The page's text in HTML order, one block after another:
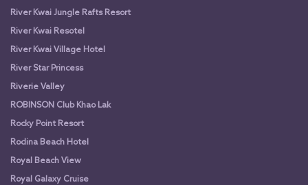
River Kwai Jungle Rafts Resort
River Kwai Resotel
River Kwai Village Hotel
River Star Princess
Riverie Valley
ROBINSON Club Khao Lak
Rocky Point Resort
Rodina Beach Hotel
Royal Beach View
Royal Galaxy Cruise